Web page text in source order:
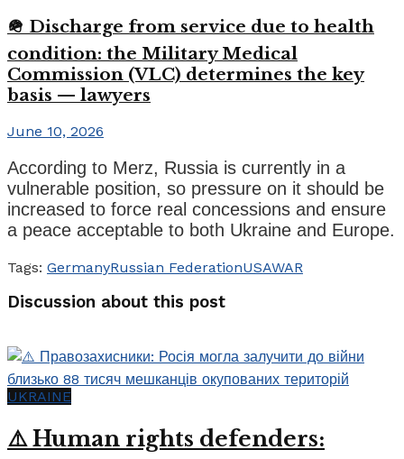
🪖 Discharge from service due to health
condition: the Military Medical
Commission (VLC) determines the key
basis — lawyers
June 10, 2026
According to Merz, Russia is currently in a
vulnerable position, so pressure on it should be
increased to force real concessions and ensure
a peace acceptable to both Ukraine and Europe.
Tags: GermanyRussian FederationUSAWAR
Discussion about this post
UKRAINE
⚠️ Human rights defenders: